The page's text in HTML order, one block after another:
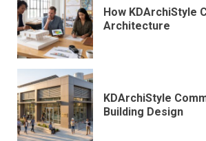
How KDArchiStyle
Architecture
KDArchiStyle
Building Design